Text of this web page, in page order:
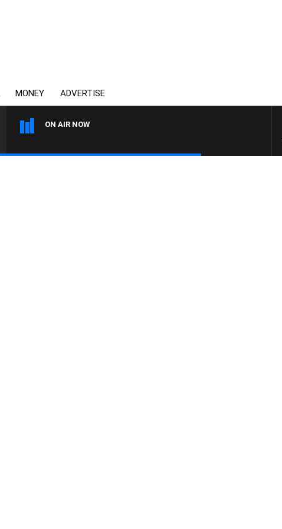
MONEY ADVERTISE
ON AIR NOW